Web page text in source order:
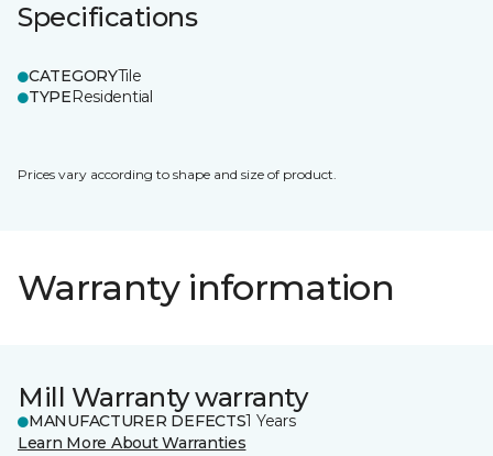
Specifications
CATEGORYTile
TYPEResidential
Prices vary according to shape and size of product.
Warranty information
Mill Warranty warranty
MANUFACTURER DEFECTS1 Years
Learn More About Warranties